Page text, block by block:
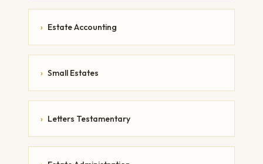
› Estate Accounting
› Small Estates
› Letters Testamentary